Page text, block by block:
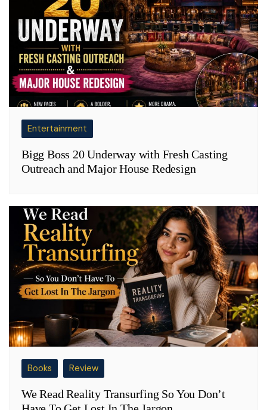
Entertainment
Bigg Boss 20 Underway with Fresh Casting
Outreach and Major House Redesign
Books Review
We Read Reality Transurfing So You Don’t